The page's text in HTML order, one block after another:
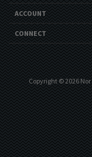
ACCOUNT
CONNECT
Copyright ©2026Nor